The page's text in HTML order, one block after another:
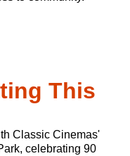
This
Classic Cinemas'
celebrating 90